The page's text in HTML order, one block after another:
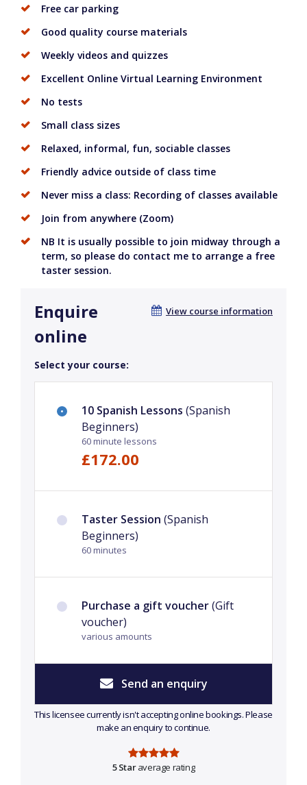
Free car parking
Good quality course materials
Weekly videos and quizzes
Excellent Online Virtual Learning Environment
No tests
Small class sizes
Relaxed, informal, fun, sociable classes
Friendly advice outside of class time
Never miss a class: Recording of classes available
Join from anywhere (Zoom)
NB It is usually possible to join midway through a
term, so please do contact me to arrange a free
taster session.
View course information
Enquire
online
Select your course:
10 Spanish Lessons (Spanish
Beginners)
60 minute lessons
£172.00
Taster Session (Spanish
Beginners)
60 minutes
Purchase a gift voucher(Gift
voucher)
various amounts
Send an enquiry
This licensee currently isn't accepting online bookings. Please
make an enquiry to continue.
5 Staraverage rating